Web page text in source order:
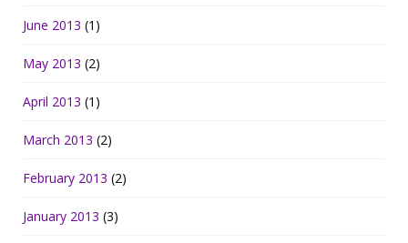
June 2013 (1)
May 2013 (2)
April 2013 (1)
March 2013 (2)
February 2013 (2)
January 2013 (3)